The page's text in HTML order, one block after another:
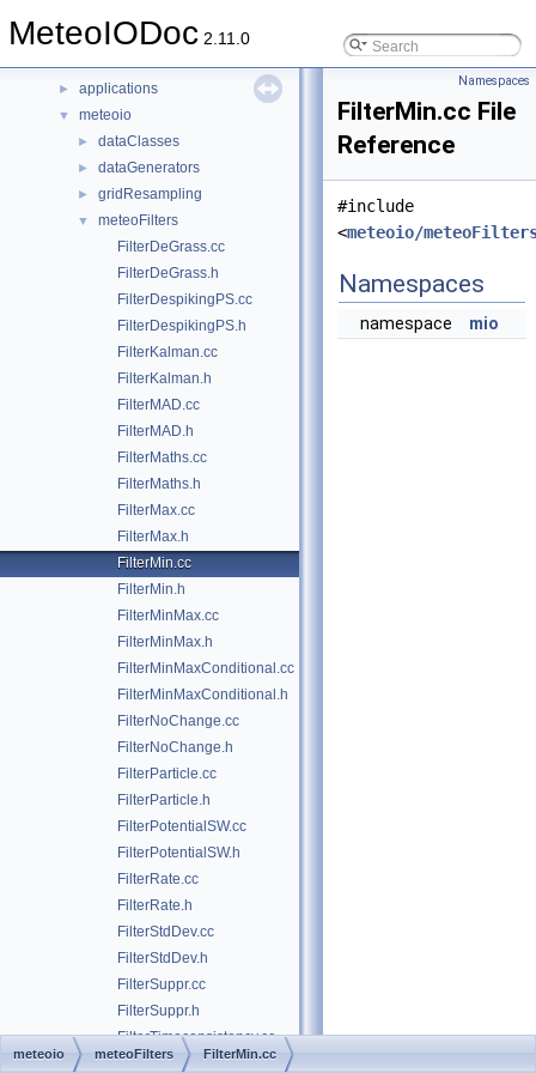
MeteoIODoc 2.11.0
▼ Files
► applications
▼ meteoio
► dataClasses
► dataGenerators
► gridResampling
▼
meteoFilters
FilterDeGrass.cc
FilterDeGrass.h
FilterDespikingPS.cc
FilterDespikingPS.h
FilterKalman.cc
FilterKalman.h
FilterMAD.cc
FilterMAD.h
FilterMaths.cc
FilterMaths.h
FilterMax.cc
FilterMax.h
FilterMin.cc
FilterMin.h
FilterMinMax.cc
FilterMinMax.h
FilterMinMaxConditional.cc
FilterMinMaxConditional.h
FilterNoChange.cc
FilterNoChange.h
FilterParticle.cc
FilterParticle.h
FilterPotentialSW.cc
FilterPotentialSW.h
FilterRate.cc
FilterRate.h
FilterStdDev.cc
FilterStdDev.h
FilterSuppr.cc
FilterSuppr.h
FilterTimeconsistency.cc
FilterTimeconsistency.h
Namespaces
FilterMin.cc File
Reference
#include
<meteoio/
Namespaces
namespace mio
meteoio meteoFilters FilterMin.cc